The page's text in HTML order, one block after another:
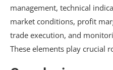
management, technical
market conditions, profit
trade execution, and
These elements play crucial